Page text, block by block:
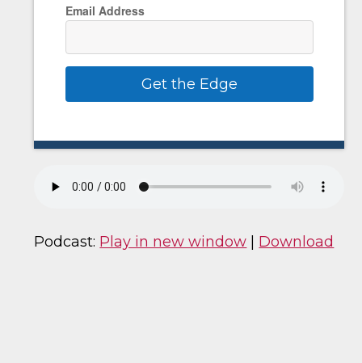
Email Address
Get the Edge
Podcast: Play in new window Download